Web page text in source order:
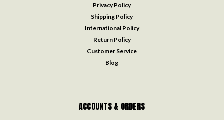
Privacy Policy
Shipping Policy
International Policy
Return Policy
Customer Service
Blog
ACCOUNTS & ORDERS